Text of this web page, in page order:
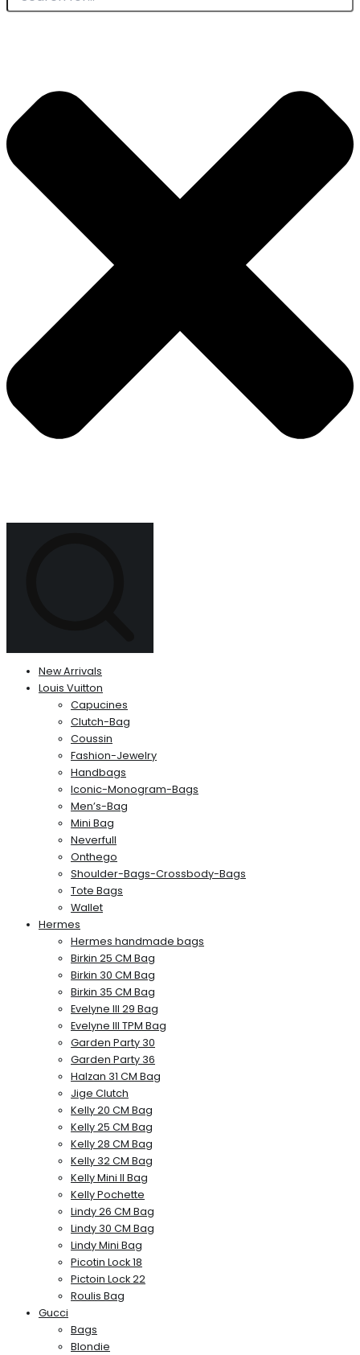
New Arrivals
Louis Vuitton
Capucines
Clutch-Bag
Coussin
Fashion-Jewelry
Handbags
Iconic-Monogram-Bags
Men’s-Bag
Mini Bag
Neverfull
Onthego
Shoulder-Bags-Crossbody-Bags
Tote Bags
Wallet
Hermes
Hermes handmade bags
Birkin 25 CM Bag
Birkin 30 CM Bag
Birkin 35 CM Bag
Evelyne III 29 Bag
Evelyne III TPM Bag
Garden Party 30
Garden Party 36
Halzan 31 CM Bag
Jige Clutch
Kelly 20 CM Bag
Kelly 25 CM Bag
Kelly 28 CM Bag
Kelly 32 CM Bag
Kelly Mini II Bag
Kelly Pochette
Lindy 26 CM Bag
Lindy 30 CM Bag
Lindy Mini Bag
Picotin Lock 18
Pictoin Lock 22
Roulis Bag
Gucci
Bags
Blondie